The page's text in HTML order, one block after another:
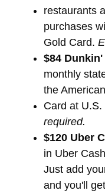
restaurants
purchases
Gold Card.
$84
monthly
the
Card at
required.
$120 Uber
in Uber
Just add
and you'll